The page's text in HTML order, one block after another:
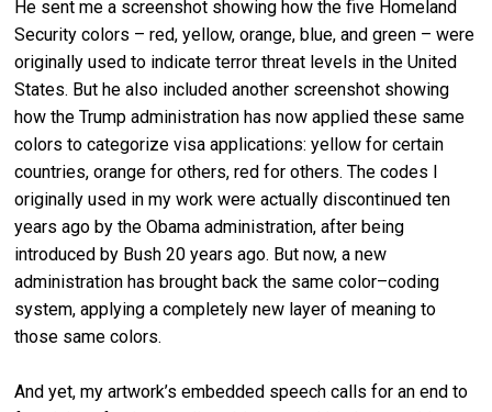
He sent me a screenshot showing how the five Homeland
Security colors – red, yellow, orange, blue, and green – were
originally used to indicate terror threat levels in the United
States. But he also included another screenshot showing
how the Trump administration has now applied these same
colors to categorize visa applications: yellow for certain
countries, orange for others, red for others. The codes I
originally used in my work were actually discontinued ten
years ago by the Obama administration, after being
introduced by Bush 20 years ago. But now, a new
administration has brought back the same color–coding
system, applying a completely new layer of meaning to
those same colors.
And yet, my artwork’s embedded speech calls for an end to